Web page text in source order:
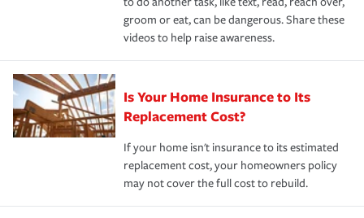
groom or eat, can be dangerous. Share these
videos to help raise awareness.
Is Your Home Insurance to Its
Replacement Cost?
If your home isn't insurance to its estimated
replacement cost, your homeowners policy
may not cover the full cost to rebuild.